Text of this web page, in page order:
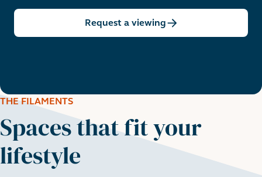
Request a viewing
THE FILAMENTS
Spaces that fit your
lifestyle